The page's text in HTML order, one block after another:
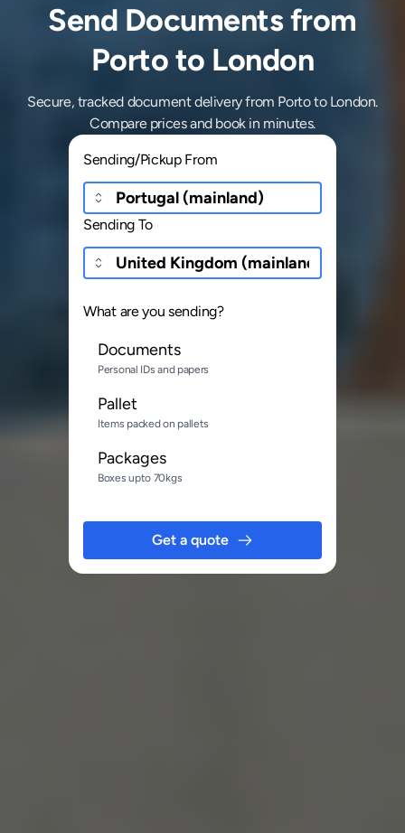
Send Documents from
Porto to London
Secure, tracked document delivery from Porto to London.
Compare prices and book in minutes.
Sending/Pickup From
Sending To
What are you sending?
Documents
Personal IDs and papers
Pallet
Items packed on pallets
Packages
Boxes upto 70kgs
Get a quote